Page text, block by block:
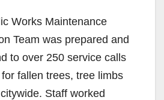
Works Maintenance
Team was prepared and
to over 250 service calls
fallen trees, tree limbs
Staff worked